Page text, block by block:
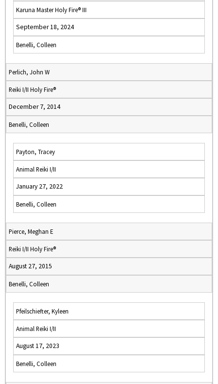
Karuna Master Holy Fire® III
September 18, 2024
Benelli, Colleen
Perlich, John W
Reiki I/II Holy Fire®
December 7, 2014
Benelli, Colleen
Payton, Tracey
Animal Reiki I/II
January 27, 2022
Benelli, Colleen
Pierce, Meghan E
Reiki I/II Holy Fire®
August 27, 2015
Benelli, Colleen
Pfeilschiefter, Kyleen
Animal Reiki I/II
August 17, 2023
Benelli, Colleen